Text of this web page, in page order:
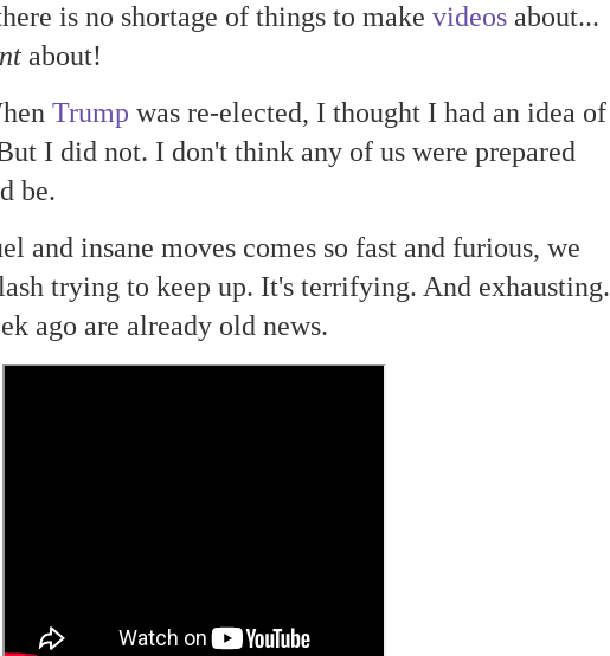
is no shortage of things to make videos about...
about!
Trump was re-elected, I thought I had an idea of
I did not. I don't think any of us were prepared
be.
and insane moves comes so fast and furious, we
trying to keep up. It's terrifying. And exhausting.
ago are already old news.